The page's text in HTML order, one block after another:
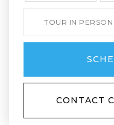
TOUR IN PERSON
CONTACT